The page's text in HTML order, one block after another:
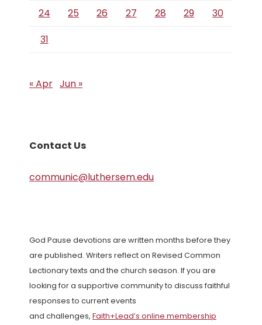
24 25 26 27 28 29
30
31
« Apr Jun »
Contact Us
communic@luthersem.edu
God Pause devotions are written months before they
are published. Writers reflect on Revised Common
Lectionary texts and the church season. If you are
looking for a supportive community to discuss faithful
responses to current events
and challenges, Faith+Lead’s online membership